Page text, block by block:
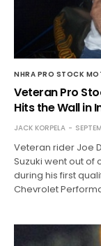
NHRA PRO STOCK
Veteran Pro
Hits the Wall in
JACK KORPELA
Veteran rider Joe
Suzuki went out of
during his first
Chevrolet